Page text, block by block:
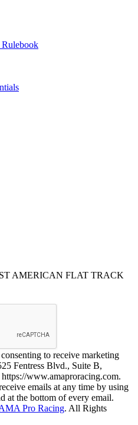
Rulebook
AMERICAN FLAT TRACK
to receive marketing
Fentress Blvd., Suite B,
www.amaproracing.com.
emails at any time by using
at the bottom of every email.
Pro Racing. All Rights